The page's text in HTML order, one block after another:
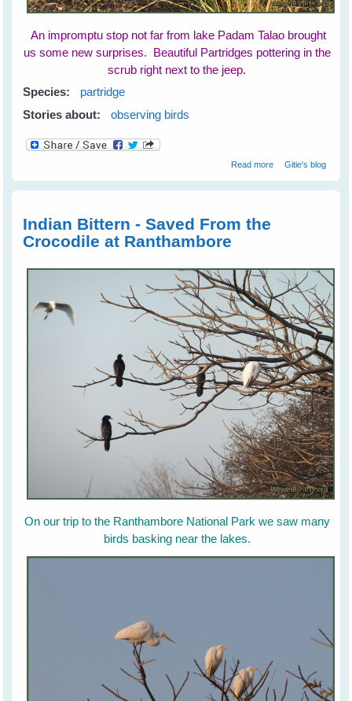
An impromptu stop not far from lake Padam Talao brought
us some new surprises. Beautiful Partridges pottering in the
scrub right next to the jeep.
Species:
partridge
Stories about:
observing birds
Read moreabout Partridges
Gitie's blog
Indian Bittern - Saved From the
Crocodile at Ranthambore
On our trip to the Ranthambore National Park we saw many
birds basking near the lakes.